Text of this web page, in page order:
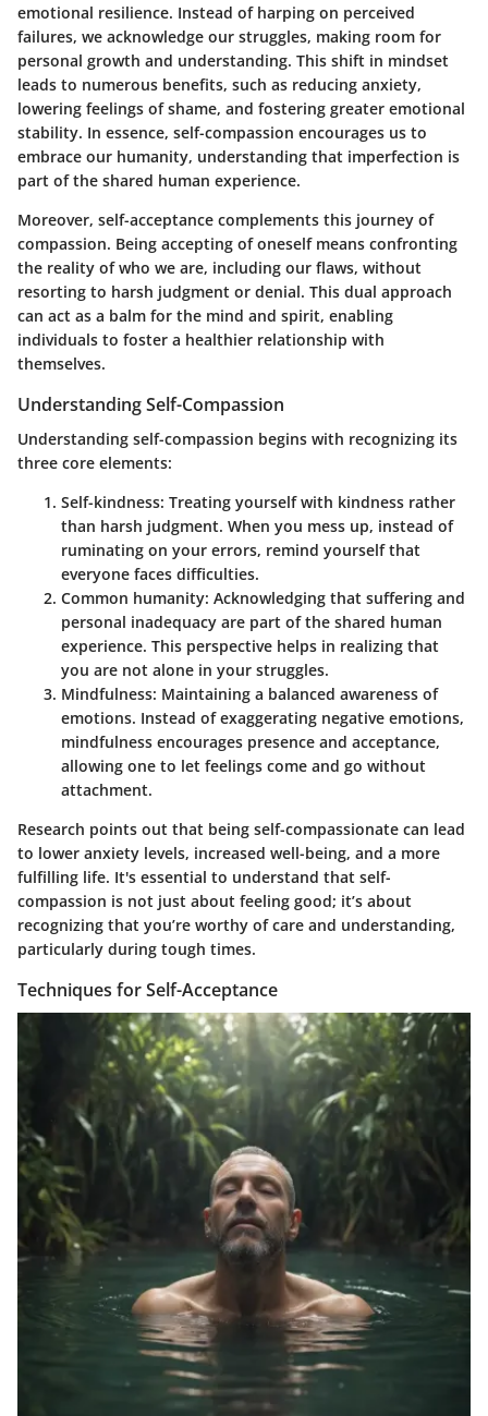
emotional resilience. Instead of harping on perceived
failures, we acknowledge our struggles, making room for
personal growth and understanding. This shift in mindset
leads to numerous benefits, such as reducing anxiety,
lowering feelings of shame, and fostering greater emotional
stability. In essence, self-compassion encourages us to
embrace our humanity, understanding that imperfection is
part of the shared human experience.
Moreover, self-acceptance complements this journey of
compassion. Being accepting of oneself means confronting
the reality of who we are, including our flaws, without
resorting to harsh judgment or denial. This dual approach
can act as a balm for the mind and spirit, enabling
individuals to foster a healthier relationship with
themselves.
Understanding Self-Compassion
Understanding self-compassion begins with recognizing its
three core elements:
Self-kindness: Treating yourself with kindness rather
than harsh judgment. When you mess up, instead of
ruminating on your errors, remind yourself that
everyone faces difficulties.
Common humanity: Acknowledging that suffering and
personal inadequacy are part of the shared human
experience. This perspective helps in realizing that
you are not alone in your struggles.
Mindfulness: Maintaining a balanced awareness of
emotions. Instead of exaggerating negative emotions,
mindfulness encourages presence and acceptance,
allowing one to let feelings come and go without
attachment.
Research points out that being self-compassionate can lead
to lower anxiety levels, increased well-being, and a more
fulfilling life. It's essential to understand that self-
compassion is not just about feeling good; it’s about
recognizing that you’re worthy of care and understanding,
particularly during tough times.
Techniques for Self-Acceptance